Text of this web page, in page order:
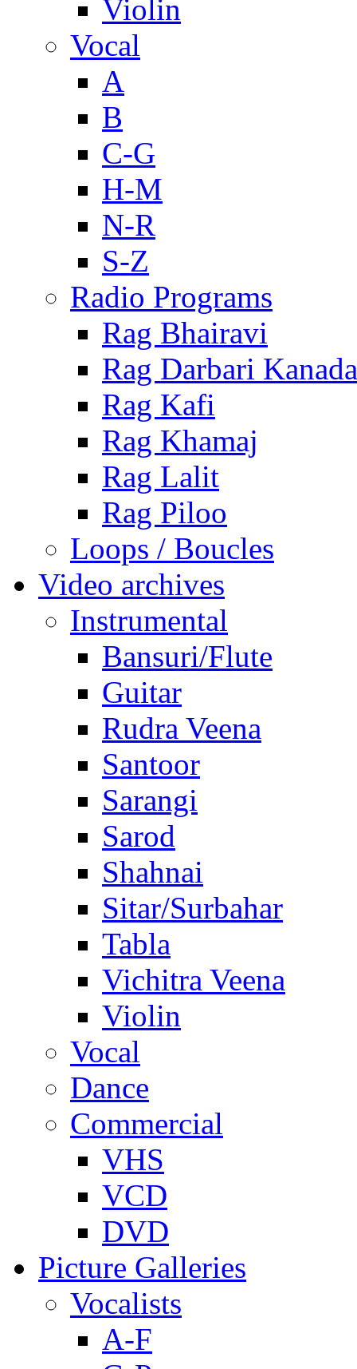
Violin
Vocal
A
B
C-G
H-M
N-R
S-Z
Radio Programs
Rag Bhairavi
Rag Darbari Kanada
Rag Kafi
Rag Khamaj
Rag Lalit
Rag Piloo
Loops / Boucles
Video archives
Instrumental
Bansuri/Flute
Guitar
Rudra Veena
Santoor
Sarangi
Sarod
Shahnai
Sitar/Surbahar
Tabla
Vichitra Veena
Violin
Vocal
Dance
Commercial
VHS
VCD
DVD
Picture Galleries
Vocalists
A-F